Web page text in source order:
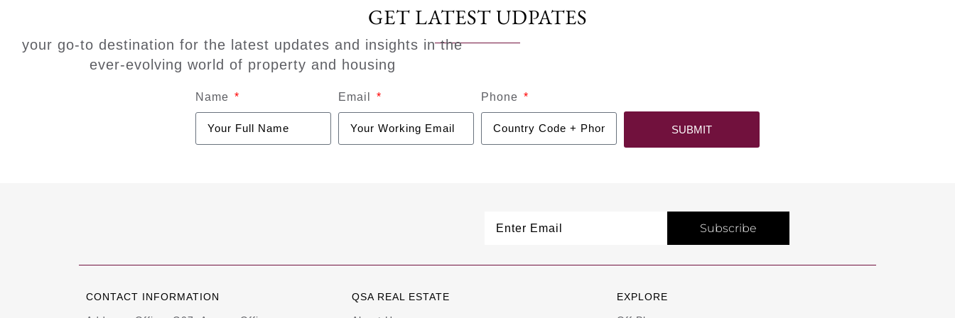
GET LATEST UDPATES
your go-to destination for the latest updates and insights in the
ever-evolving world of property and housing
Name Email Phone
SUBMIT
Subscribe
CONTACT INFORMATION QSA REAL ESTATE EXPLORE